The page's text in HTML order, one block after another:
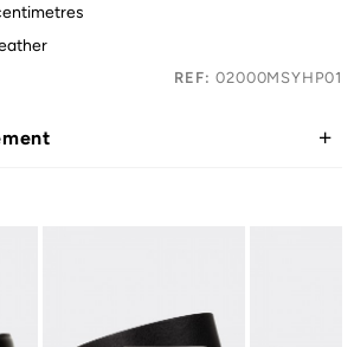
REF: 02000MSYHP01